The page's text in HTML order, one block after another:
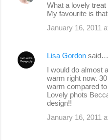
What a lovely
My favourite is
January 16, 2011
Lisa Gordon said…
I would do almost
warm right now.
warm compared
Lovely phots
design!!
January 16, 2011